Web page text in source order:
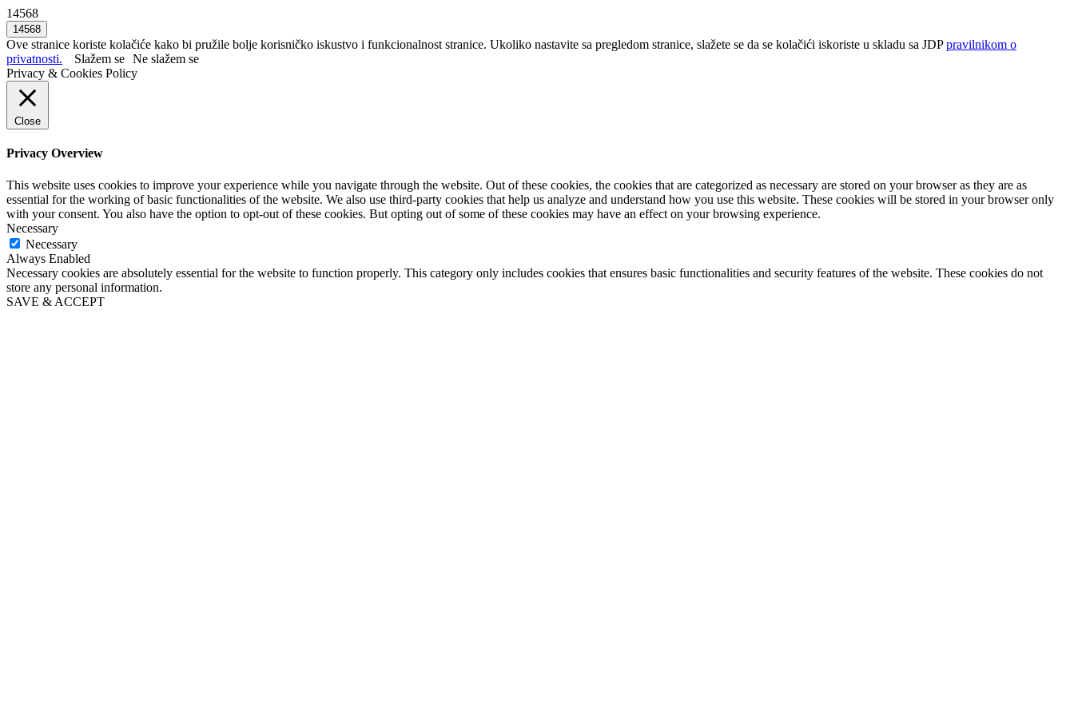
14568
Ove stranice koriste kolačiće kako bi pružile bolje korisničko iskustvo i funkcionalnost stranice. Ukoliko nastavite sa pregledom stranice, slažete se da se kolačići iskoriste u skladu sa JDPpravilnikom o
privatnosti.
Slažem se Ne slažem se
Privacy & Cookies Policy
Close
Privacy Overview
This website uses cookies to improve your experience while you navigate through the website. Out of these cookies, the cookies that are categorized as necessary are stored on your browser as they are as
essential for the working of basic functionalities of the website. We also use third-party cookies that help us analyze and understand how you use this website. These cookies will be stored in your browser only
with your consent. You also have the option to opt-out of these cookies. But opting out of some of these cookies may have an effect on your browsing experience.
Necessary
Necessary
Always Enabled
Necessary cookies are absolutely essential for the website to function properly. This category only includes cookies that ensures basic functionalities and security features of the website. These cookies do not
store any personal information.
SAVE & ACCEPT